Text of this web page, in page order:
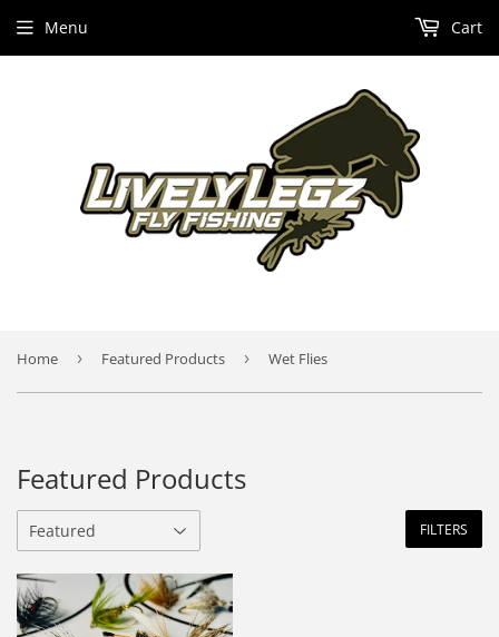
Menu Cart
Home › Featured Products › Wet Flies
Featured Products
FILTERS